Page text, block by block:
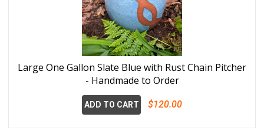
Large One Gallon Slate Blue with Rust Chain Pitcher
- Handmade to Order
ADD TO CART $120.00